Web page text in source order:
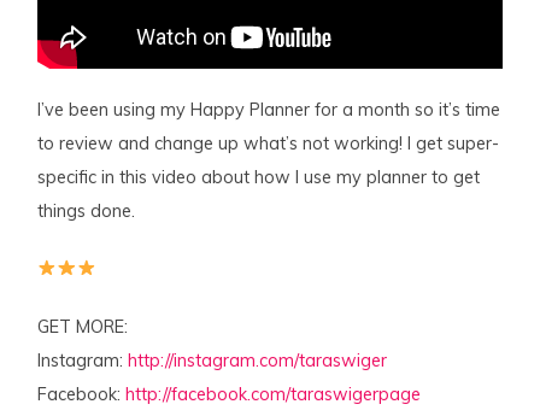
I’ve been using my Happy Planner for a month so it’s time
to review and change up what’s not working! I get super-
specific in this video about how I use my planner to get
things done.
GET MORE:
Instagram:http://instagram.com/taraswiger
Facebook:http://facebook.com/taraswigerpage